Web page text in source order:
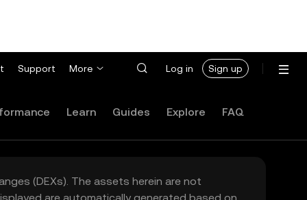
Support More Log in Sign up
Learn Guides Explore FAQ
(DEXs). The assets herein are not